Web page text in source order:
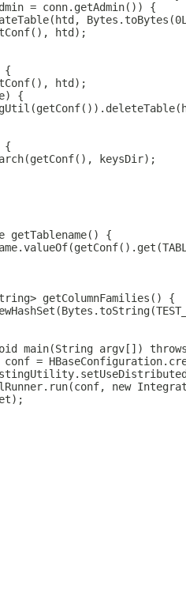
= conn.getAdmin()) {
htd);
{
htd);
{
{
keysDir);
getTablename() {
getColumnFamilies() {
main(String argv[])
conf =
new